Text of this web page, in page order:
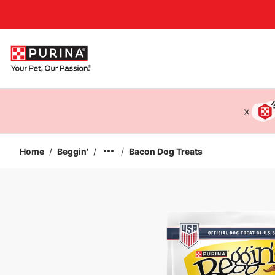
Home / Beggin' / / Bacon Dog Treats